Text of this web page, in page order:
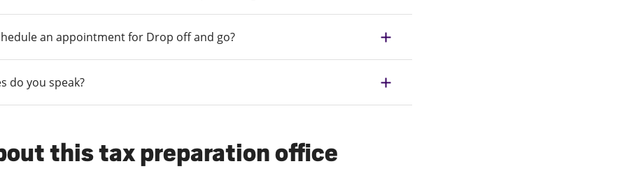
an appointment for Drop off and go?
do you speak?
this tax preparation office